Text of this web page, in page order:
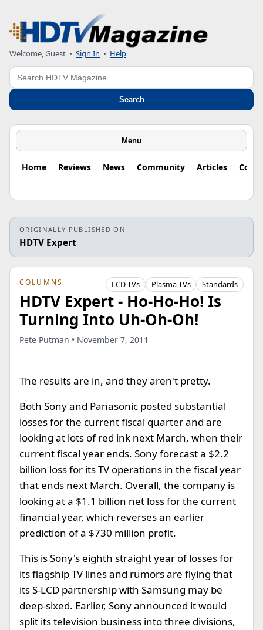
Welcome, Guest • Sign In • Help
Search
Search
Menu
Home Reviews News Community Articles
ORIGINALLY PUBLISHED ON
HDTV Expert
COLUMNS LCD TVs Plasma TVs Standards
HDTV Expert - Ho-Ho-Ho! Is
Turning Into Uh-Oh-Oh!
Pete Putman • November 7, 2011
The results are in, and they aren't pretty.
Both Sony and Panasonic posted substantial
losses for the current fiscal quarter and are
looking at lots of red ink next March, when their
current fiscal year ends. Sony forecast a $2.2
billion loss for its TV operations in the fiscal year
that ends next March. Overall, the company is
looking at a $1.1 billion net loss for the current
financial year, which reverses an earlier
prediction of a $730 million profit.
This is Sony's eighth straight year of losses for
its flagship TV lines and rumors are flying that
its S-LCD partnership with Samsung may be
deep-sixed. Earlier, Sony announced it would
split its television business into three divisions,